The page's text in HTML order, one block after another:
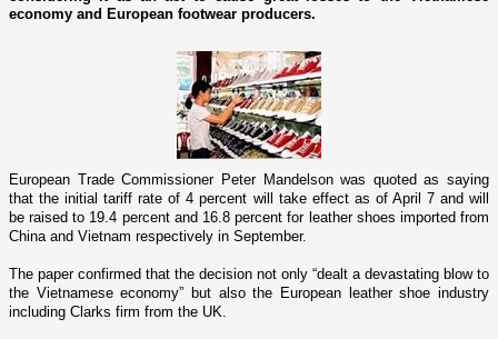
economy and European footwear producers.
European Trade Commissioner Peter Mandelson was quoted as saying
that the initial tariff rate of 4 percent will take effect as of April 7 and will
be raised to 19.4 percent and 16.8 percent for leather shoes imported from
China and Vietnam respectively in September.
The paper confirmed that the decision not o­nly “dealt a devastating blow to
the Vietnamese economy” but also the European leather shoe industry
including Clarks firm from the UK